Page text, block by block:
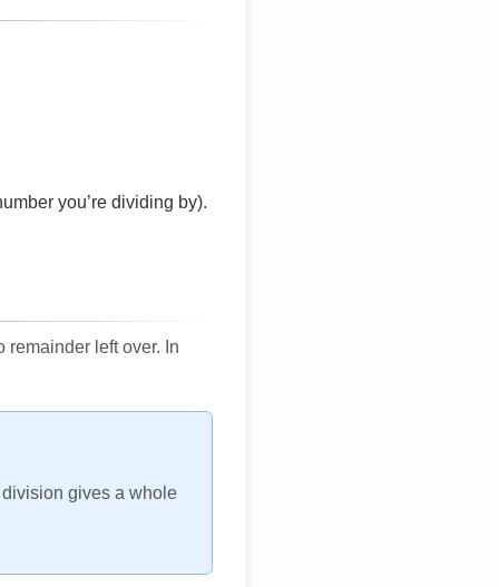
you’re dividing by).
remainder left over. In
gives a whole